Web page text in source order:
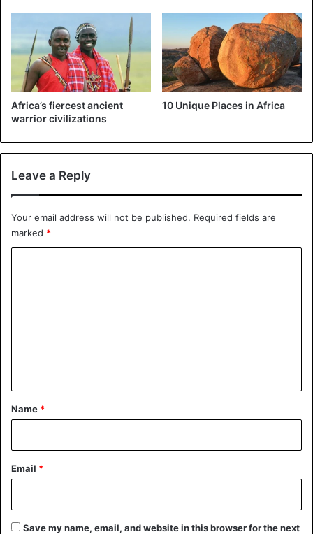
government responded with massive dismissals.
Sign that just a few months before the presidential
elections, the government will not tolerate any social
crisis.
Robert Mugabe Zimbabwe
Africa’s fiercest ancient
warrior civilizations
10 Unique Places in Africa
Leave a Reply
Your email address will not be published. Required fields are
marked *
*
Name *
Email *
Save my name, email, and website in this browser for the next